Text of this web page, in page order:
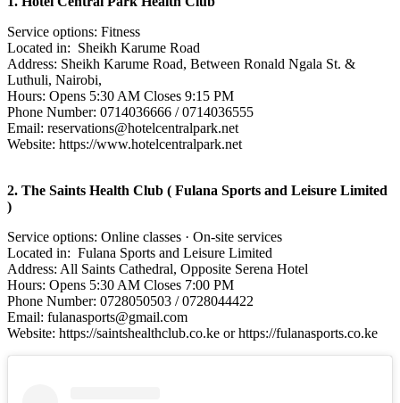
Service options: Fitness
Located in: Sheikh Karume Road
Address: Sheikh Karume Road, Between Ronald Ngala St. &
Luthuli, Nairobi,
Hours: Opens 5:30 AM Closes 9:15 PM
Phone Number: 0714036666 / 0714036555
Email: reservations@hotelcentralpark.net
Website: https://www.hotelcentralpark.net
2. The Saints Health Club ( Fulana Sports and Leisure Limited
)
Service options: Online classes · On-site services
Located in: Fulana Sports and Leisure Limited
Address: All Saints Cathedral, Opposite Serena Hotel
Hours: Opens 5:30 AM Closes 7:00 PM
Phone Number: 0728050503 / 0728044422
Email: fulanasports@gmail.com
Website: https://saintshealthclub.co.ke or https://fulanasports.co.ke